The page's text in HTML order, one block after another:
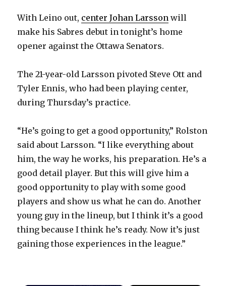
With Leino out, center Johan Larsson will
make his Sabres debut in tonight’s home
opener against the Ottawa Senators.
The 21-year-old Larsson pivoted Steve Ott and
Tyler Ennis, who had been playing center,
during Thursday’s practice.
“He’s going to get a good opportunity,” Rolston
said about Larsson. “I like everything about
him, the way he works, his preparation. He’s a
good detail player. But this will give him a
good opportunity to play with some good
players and show us what he can do. Another
young guy in the lineup, but I think it’s a good
thing because I think he’s ready. Now it’s just
gaining those experiences in the league.”